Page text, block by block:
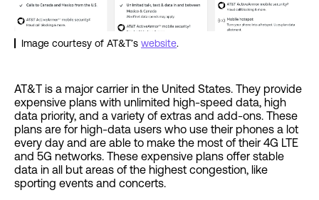
Image courtesy of AT&T’s website.
AT&T is a major carrier in the United States. They provide
expensive plans with unlimited high-speed data, high
data priority, and a variety of extras and add-ons. These
plans are for high-data users who use their phones a lot
every day and are able to make the most of their 4G LTE
and 5G networks. These expensive plans offer stable
data in all but areas of the highest congestion, like
sporting events and concerts.